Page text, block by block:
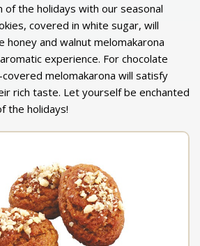
the holidays with our seasonal
covered in white sugar, will
honey and walnut melomakarona
experience. For chocolate
melomakarona will satisfy
rich taste. Let yourself be enchanted
the holidays!